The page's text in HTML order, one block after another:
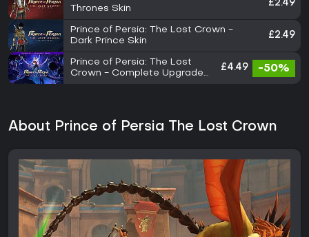
Thrones Skin
£2.49
Prince of Persia: The Lost Crown -
Dark Prince Skin
£2.49
Prince of Persia: The Lost
Crown - Complete Upgrade
£4.49 -50%
About Prince of Persia The Lost Crown